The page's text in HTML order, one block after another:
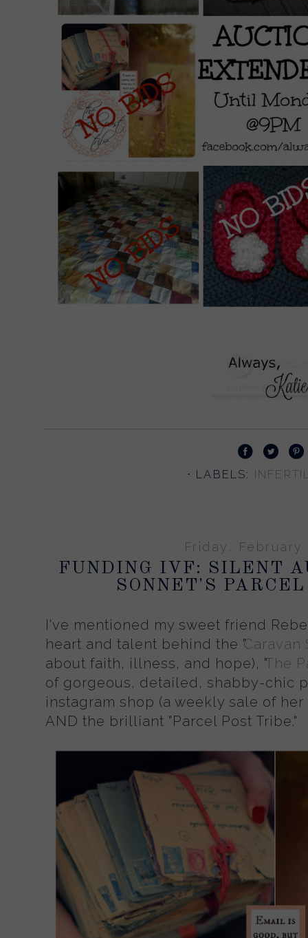
⋅ LABELS:
Friday, February
FUNDING IVF: SILENT
SONNET'S
I've mentioned my sweet friend
heart and talent behind the "Caravan
about faith, illness, and hope), "The
of gorgeous, detailed, shabby-chic
instagram shop (a weekly sale of
AND the brilliant "Parcel Post Tribe."